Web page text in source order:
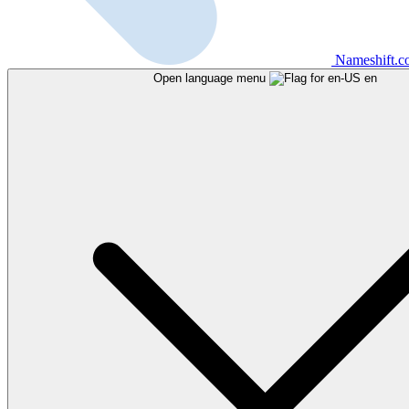
Open language menu en